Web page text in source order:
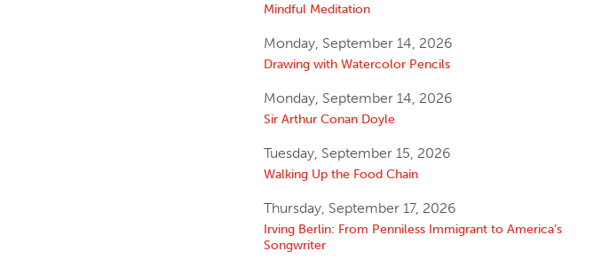
Mindful Meditation
Monday, September 14, 2026
Drawing with Watercolor Pencils
Monday, September 14, 2026
Sir Arthur Conan Doyle
Tuesday, September 15, 2026
Walking Up the Food Chain
Thursday, September 17, 2026
Irving Berlin: From Penniless Immigrant to America’s
Songwriter